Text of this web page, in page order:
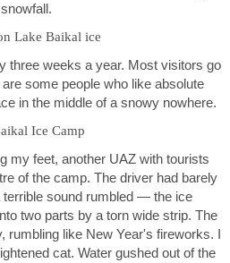
three weeks a year. Most visitors go
some people who like absolute
in the middle of a snowy nowhere.
my feet, another UAZ with tourists
of the camp. The driver had barely
terrible sound rumbled — the ice
two parts by a torn wide strip. The
rumbling like New Year's fireworks. I
cat. Water gushed out of the